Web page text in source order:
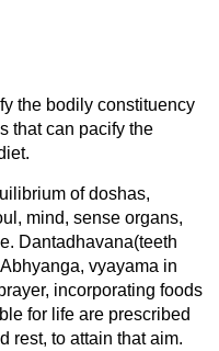
the bodily constituency
that can pacify the
of doshas,
mind, sense organs,
Dantadhavana(teeth
vyayama in
incorporating foods
for life are prescribed
rest, to attain that aim.